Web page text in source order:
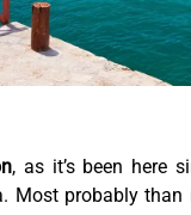
, as it’s been here
Most probably